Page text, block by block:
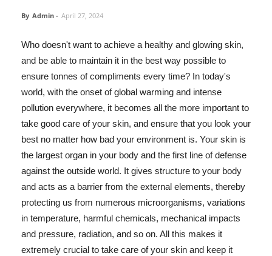
By Admin - April 27, 2024
Who doesn't want to achieve a healthy and glowing skin,
and be able to maintain it in the best way possible to
ensure tonnes of compliments every time? In today's
world, with the onset of global warming and intense
pollution everywhere, it becomes all the more important to
take good care of your skin, and ensure that you look your
best no matter how bad your environment is. Your skin is
the largest organ in your body and the first line of defense
against the outside world. It gives structure to your body
and acts as a barrier from the external elements, thereby
protecting us from numerous microorganisms, variations
in temperature, harmful chemicals, mechanical impacts
and pressure, radiation, and so on. All this makes it
extremely crucial to take care of your skin and keep it